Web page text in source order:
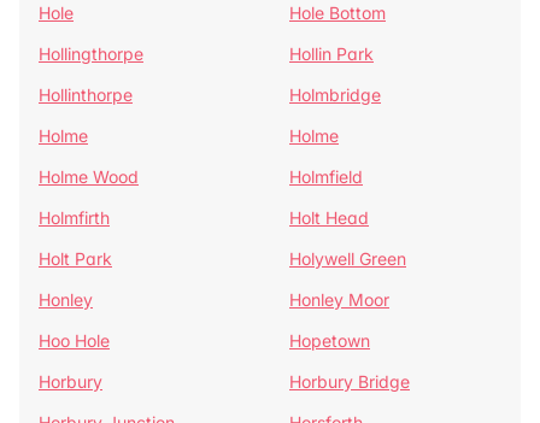
Hole
Hole Bottom
Hollingthorpe
Hollin Park
Hollinthorpe
Holmbridge
Holme
Holme
Holme Wood
Holmfield
Holmfirth
Holt Head
Holt Park
Holywell Green
Honley
Honley Moor
Hoo Hole
Hopetown
Horbury
Horbury Bridge